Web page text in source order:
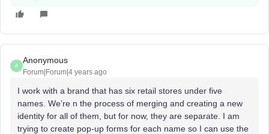
A
Anonymous
Forum|Forum|4 years ago
I work with a brand that has six retail stores under five
names. We’re n the process of merging and creating a new
identity for all of them, but for now, they are separate. I am
trying to create pop-up forms for each name so I can use the